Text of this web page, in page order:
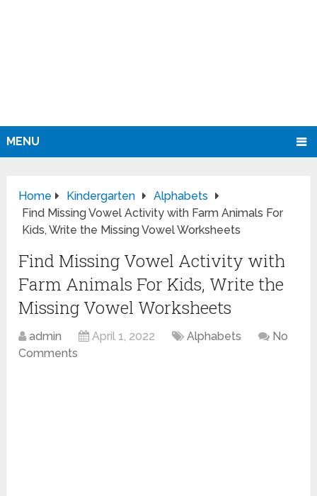
MENU
Home Kindergarten
Alphabets
Find Missing Vowel Activity with Farm Animals For
Kids, Write the Missing Vowel Worksheets
Find Missing Vowel Activity with
Farm Animals For Kids, Write the
Missing Vowel Worksheets
admin April 1, 2022 Alphabets
No
Comments